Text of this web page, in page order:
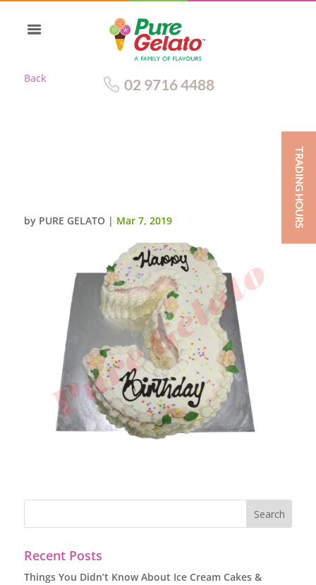
Back 02 9716 4488
by PURE GELATO | Mar 7, 2019
Recent Posts
Things You Didn’t Know About Ice Cream Cakes &
TRADING HOURS